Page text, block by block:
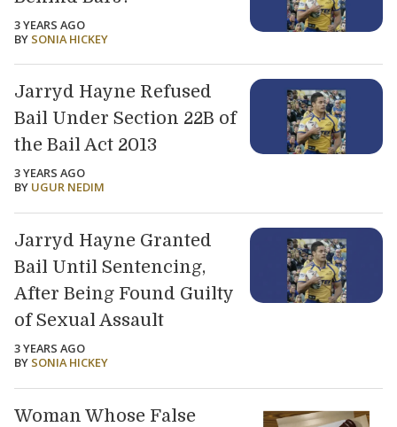
3 YEARS AGO
BY SONIA HICKEY
Jarryd Hayne Refused
Bail Under Section 22B of
the Bail Act 2013
3 YEARS AGO
BY UGUR NEDIM
Jarryd Hayne Granted
Bail Until Sentencing,
After Being Found Guilty
of Sexual Assault
3 YEARS AGO
BY SONIA HICKEY
Woman Whose False